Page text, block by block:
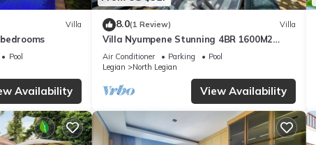
Villa
Pool
Availability
8.0(1 Review) Villa
Villa Nyumpene Stunning 4BR 1600M2
Garden Oasis
Air Conditioner Parking
Pool
Legian
North Legian
View Availability